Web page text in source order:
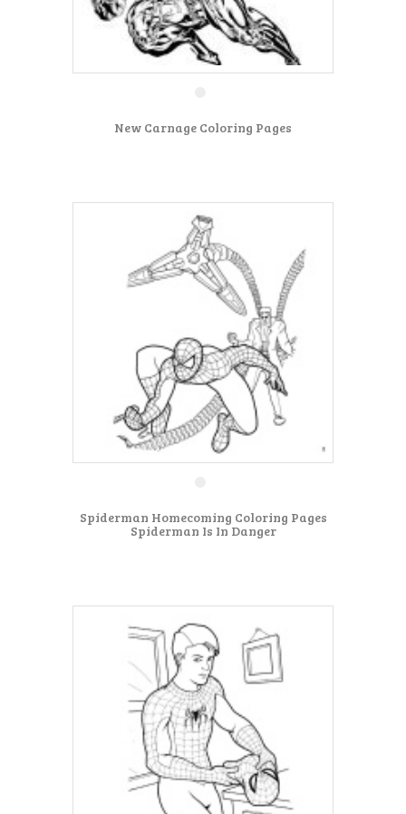
New Carnage Coloring Pages
Spiderman Homecoming Coloring Pages
Spiderman Is In Danger